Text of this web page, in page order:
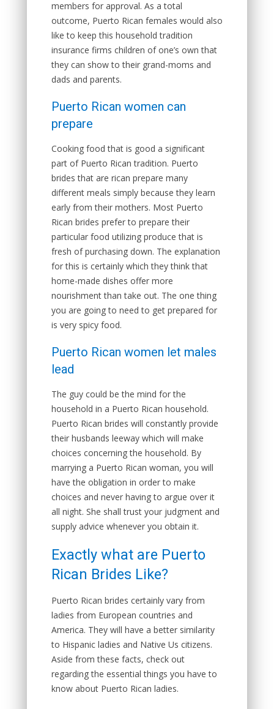
members for approval. As a total
outcome, Puerto Rican females would also
like to keep this household tradition
insurance firms children of one’s own that
they can show to their grand-moms and
dads and parents.
Puerto Rican women can
prepare
Cooking food that is good a significant
part of Puerto Rican tradition. Puerto
brides that are rican prepare many
different meals simply because they learn
early from their mothers. Most Puerto
Rican brides prefer to prepare their
particular food utilizing produce that is
fresh of purchasing down. The explanation
for this is certainly which they think that
home-made dishes offer more
nourishment than take out. The one thing
you are going to need to get prepared for
is very spicy food.
Puerto Rican women let males
lead
The guy could be the mind for the
household in a Puerto Rican household.
Puerto Rican brides will constantly provide
their husbands leeway which will make
choices concerning the household. By
marrying a Puerto Rican woman, you will
have the obligation in order to make
choices and never having to argue over it
all night. She shall trust your judgment and
supply advice whenever you obtain it.
Exactly what are Puerto
Rican Brides Like?
Puerto Rican brides certainly vary from
ladies from European countries and
America. They will have a better similarity
to Hispanic ladies and Native Us citizens.
Aside from these facts, check out
regarding the essential things you have to
know about Puerto Rican ladies.